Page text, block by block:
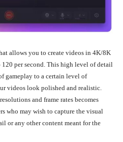
allows you to create videos in 4K/8K
per second. This high level of detail
gameplay to a certain level of
videos look polished and realistic.
and frame rates becomes
who may wish to capture the visual
or any other content meant for the